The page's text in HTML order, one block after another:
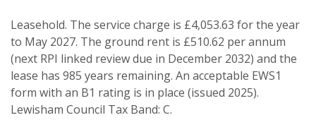
Leasehold. The service charge is £4,053.63 for the year
to May 2027. The ground rent is £510.62 per annum
(next RPI linked review due in December 2032) and the
lease has 985 years remaining. An acceptable EWS1
form with an B1 rating is in place (issued 2025).
Lewisham Council Tax Band: C.
Show unavailable
Search
Please indicate below what you would
like to hear from us about by ticking
the relevant box(es):
I would like to hear about properties
that might be of interest.